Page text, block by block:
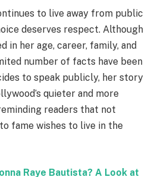
to live away from public
deserves respect. Although
in her age, career, family, and
number of facts have been
to speak publicly, her story
quieter and more
readers that not
fame wishes to live in the
Raye Bautista? A Look at